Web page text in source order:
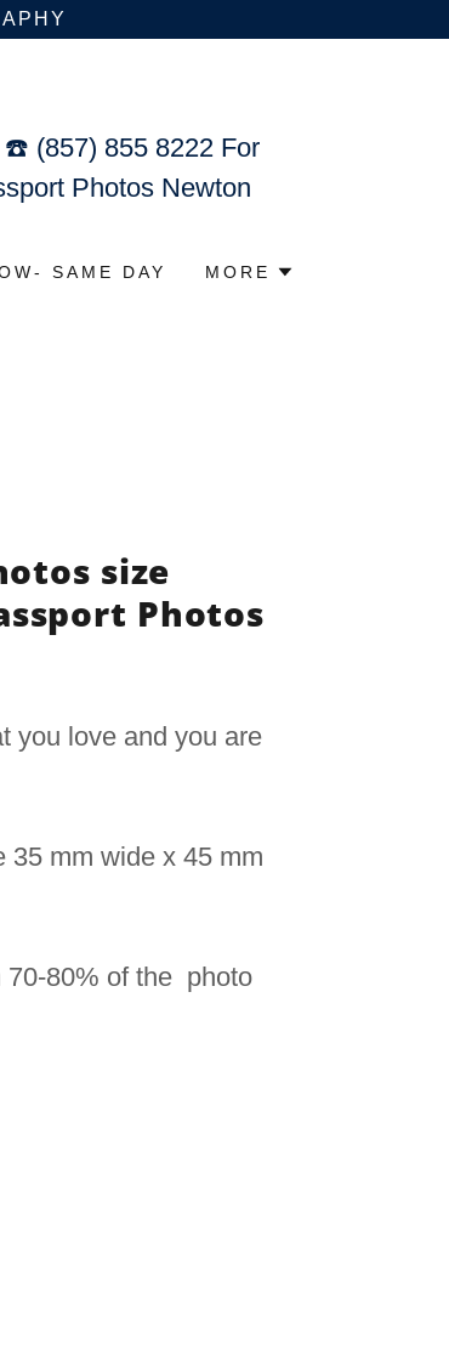
☎️ (857) 855 8222 For
Photos Newton
SAME DAY MORE
size
Photos
you love and you are
35 mm wide x 45 mm
70-80% of the photo